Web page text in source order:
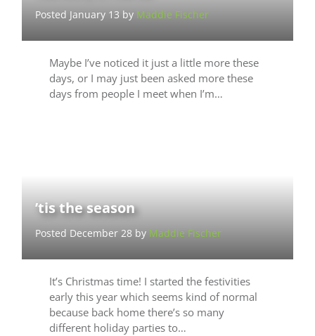
Posted January 13 by Maddie Fischer
Maybe I’ve noticed it just a little more these
days, or I may just been asked more these
days from people I meet when I’m…
’tis the season
Posted December 28 by Maddie Fischer
It’s Christmas time! I started the festivities
early this year which seems kind of normal
because back home there’s so many
different holiday parties to…